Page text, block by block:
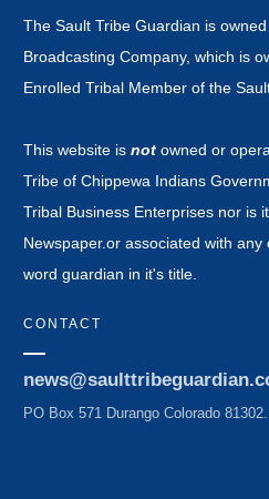
The Sault Tribe Guardian is
Broadcasting Company, which is
Enrolled Tribal Member of the
This website is not owned or
Tribe of Chippewa Indians
Tribal Business Enterprises nor is
Newspaper.or associated with
word guardian in it's title.
CONTACT
PO Box 571 Durango Colorado 81302.